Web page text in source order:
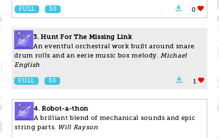
FULL 30 0
3. Hunt For The Missing Link
An eventful orchestral work built around snare
drum rolls and an eerie music box melody.
Michael
English
FULL 30 1
4. Robot-a-thon
A brilliant blend of mechanical sounds and epic
string parts.
Will Rayson